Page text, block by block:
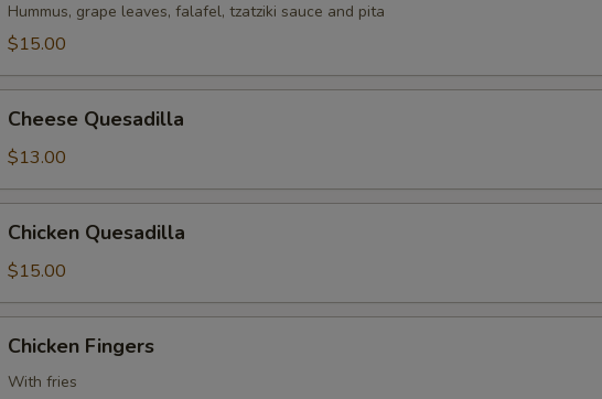
Hummus, grape leaves, falafel, tzatziki sauce and pita
$15.00
Quesadilla
Cheese Quesadilla
$13.00
Quesadilla
Chicken Quesadilla
$15.00
Fingers
Chicken Fingers
With fries